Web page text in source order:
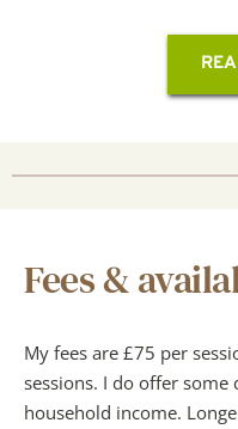
Fees &
My fees are £75 per
sessions. I do offer some
household income.